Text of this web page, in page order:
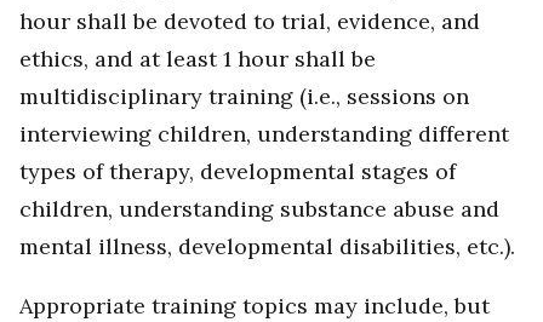
hour shall be devoted to trial, evidence, and
ethics, and at least 1 hour shall be
multidisciplinary training (i.e., sessions on
interviewing children, understanding different
types of therapy, developmental stages of
children, understanding substance abuse and
mental illness, developmental disabilities, etc.).
Appropriate training topics may include, but